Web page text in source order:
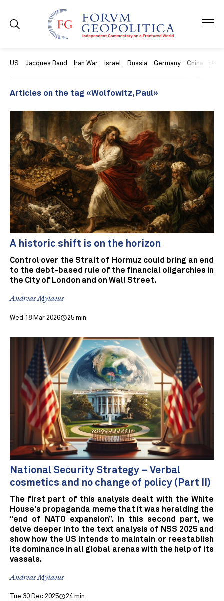
US Jacques Baud Iran War Israel Russia Germany China
Articles on the tag «Wolfowitz, Paul»
A historic shift is on the horizon
Control over the Strait of Hormuz could bring an end
to the debt-based rule of the financial oligarchies in
the City of London and on Wall Street.
Andreas Mylaeus
Wed 18 Mar 2026 25 min
National Security Strategy – Verbal
cosmetics and no change of policy (Part II)
The first part of this analysis dealt with the White
House's propaganda meme that it was heralding the
“end of NATO expansion”. In this second part, we
delve deeper into the text analysis of NSS 2025 and
show how the US intends to maintain or reestablish
its dominance in all global arenas with the help of its
vassals.
Andreas Mylaeus
Tue 30 Dec 2025 24 min